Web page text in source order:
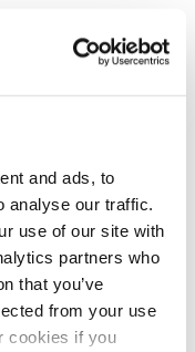
and ads, to
analyse our traffic.
use of our site with
partners who
that you’ve
from your use
cookies if you